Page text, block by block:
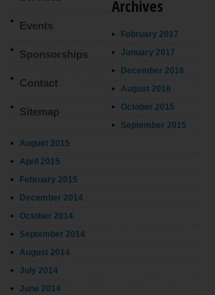
Events
Sponsorships
Contact
Sitemap
Archives
February 2017
January 2017
December 2016
August 2016
October 2015
September 2015
August 2015
April 2015
February 2015
December 2014
October 2014
September 2014
August 2014
July 2014
June 2014